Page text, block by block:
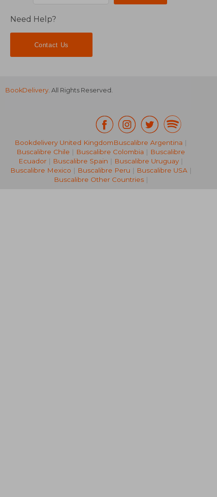
10% £ 33.99
£ 30.59
8%
Off
Need Help?
Contact Us
BookDelivery. All Rights Reserved.
Bookdelivery United KingdomBuscalibre Argentina |
Buscalibre Chile | Buscalibre Colombia | Buscalibre
Ecuador | Buscalibre Spain | Buscalibre Uruguay |
Buscalibre Mexico | Buscalibre Peru | Buscalibre USA|
Buscalibre Other Countries|